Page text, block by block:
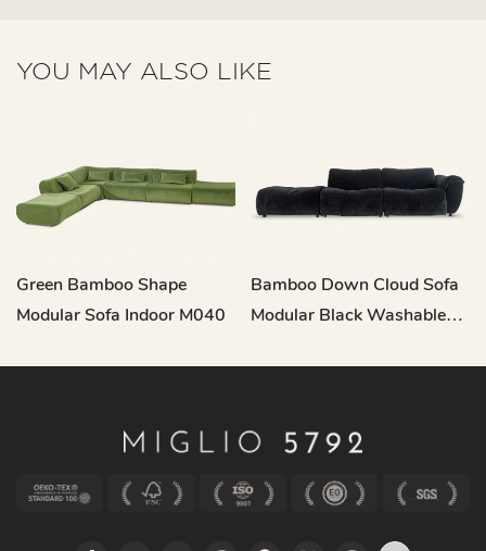
YOU MAY ALSO LIKE
Green Bamboo Shape
Modular Sofa Indoor M040
Bamboo Down Cloud Sofa
Modular Black Washable